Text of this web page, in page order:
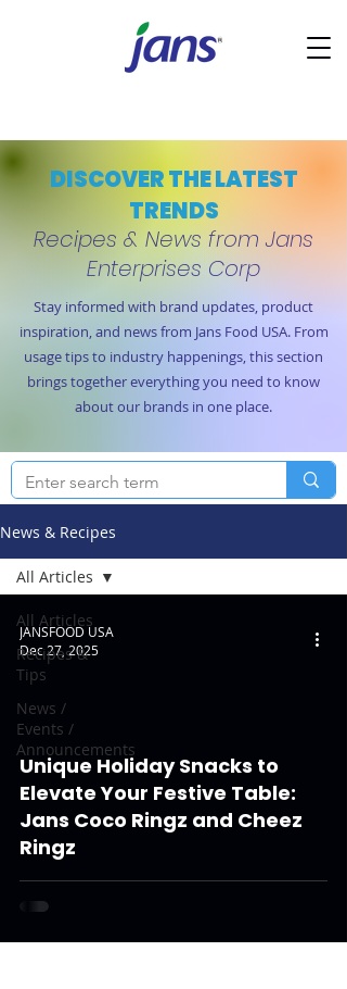
DISCOVER THE LATEST
TRENDS
Recipes & News from Jans
Enterprises Corp
Stay informed with brand updates, product
inspiration, and news from Jans Food USA. From
usage tips to industry happenings, this section
brings together everything you need to know
about our brands in one place.
News & Recipes
All Articles
Recipes &
Tips
News /
Events /
Announcements
All Articles
Unique Holiday Snacks to
Elevate Your Festive Table:
Jans Coco Ringz and Cheez
Ringz
JANSFOOD USA
Dec 27, 2025